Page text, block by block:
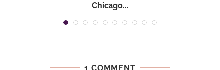
Chicago...
1 COMMENT